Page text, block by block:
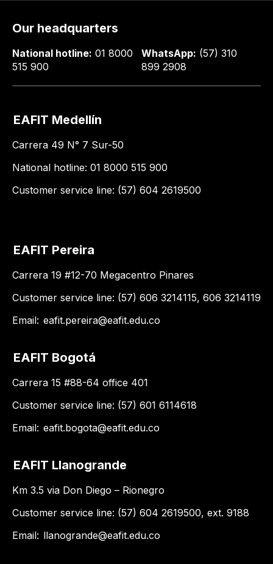
Our headquarters
National hotline: 01 8000
515 900
WhatsApp: (57) 310
899 2908
EAFIT Medellín
Carrera 49 N° 7 Sur-50
National hotline: 01 8000 515 900
Customer service line: (57) 604 2619500
EAFIT Pereira
Carrera 19 #12-70 Megacentro Pinares
Customer service line: (57) 606 3214115, 606 3214119
Email: eafit.pereira@eafit.edu.co
EAFIT Bogotá
Carrera 15 #88-64 office 401
Customer service line: (57) 601 6114618
Email: eafit.bogota@eafit.edu.co
EAFIT Llanogrande
Km 3.5 via Don Diego – Rionegro
Customer service line: (57) 604 2619500, ext. 9188
Email: llanogrande@eafit.edu.co